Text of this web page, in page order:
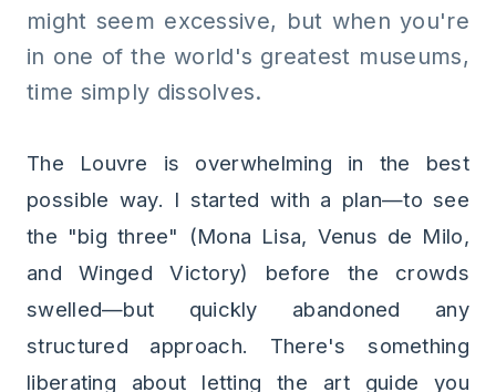
might seem excessive, but when you're
in one of the world's greatest museums,
time simply dissolves.
The Louvre is overwhelming in the best
possible way. I started with a plan—to see
the "big three" (Mona Lisa, Venus de Milo,
and Winged Victory) before the crowds
swelled—but quickly abandoned any
structured approach. There's something
liberating about letting the art guide you